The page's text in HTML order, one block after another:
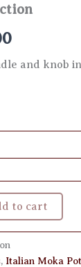
Price
range:
and knob
to cart
, Italian Moka Pot